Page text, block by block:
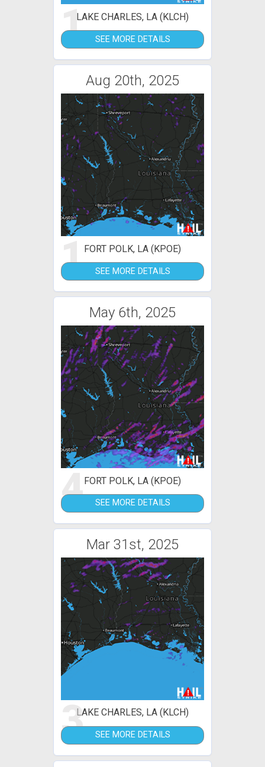
1LAKE CHARLES, LA (KLCH)
SEE MORE DETAILS
Aug 20th, 2025
1FORT POLK, LA (KPOE)
SEE MORE DETAILS
May 6th, 2025
4FORT POLK, LA (KPOE)
SEE MORE DETAILS
Mar 31st, 2025
3LAKE CHARLES, LA (KLCH)
SEE MORE DETAILS